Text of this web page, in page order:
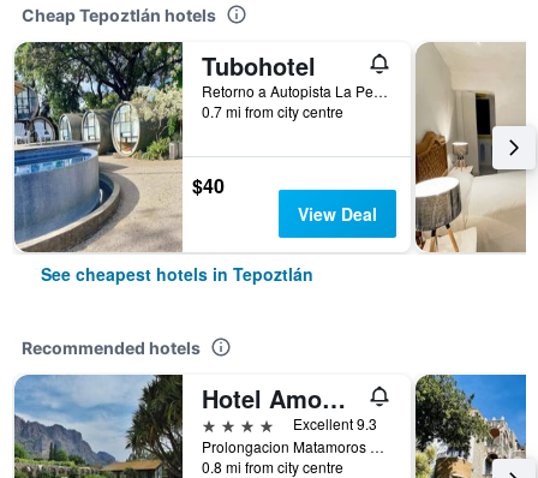
Cheap Tepoztlán hotels
Tubohotel
Retorno a Autopista La Pera-Tepoztlan, Km 17, Barrio de San Sebastian, Tepoztlán, Morelos, Mexico
0.7 mi from city centre
$40
View Deal
See cheapest hotels in Tepoztlán
Recommended hotels
Hotel Amomoxtli
4 stars
Excellent 9.3
Prolongacion Matamoros #115 Colonia Valle De Atongo, Tepoztlán, Morelos, Mexico
0.8 mi from city centre